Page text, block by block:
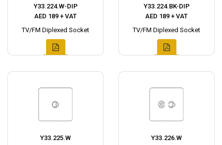
Y33.224.W-DIP
AED 189 + VAT
TV/FM Diplexed Socket
Y33.224.BK-DIP
AED 189 + VAT
TV/FM Diplexed Socket
Y33.225.W
Y33.226.W